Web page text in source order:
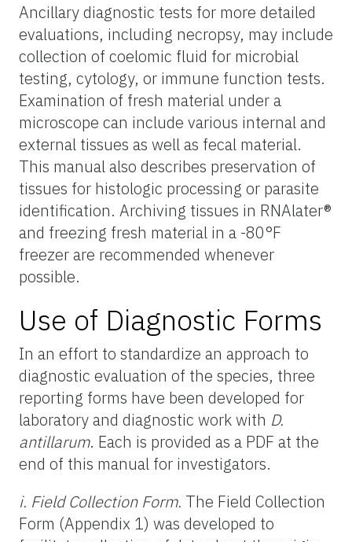
Ancillary diagnostic tests for more detailed
evaluations, including necropsy, may include
collection of coelomic fluid for microbial
testing, cytology, or immune function tests.
Examination of fresh material under a
microscope can include various internal and
external tissues as well as fecal material.
This manual also describes preservation of
tissues for histologic processing or parasite
identification. Archiving tissues in RNAlater®
and freezing fresh material in a -80°F
freezer are recommended whenever
possible.
Use of Diagnostic Forms
In an effort to standardize an approach to
diagnostic evaluation of the species, three
reporting forms have been developed for
laboratory and diagnostic work with D.
antillarum. Each is provided as a PDF at the
end of this manual for investigators.
i. Field Collection Form. The Field Collection
Form (Appendix 1) was developed to